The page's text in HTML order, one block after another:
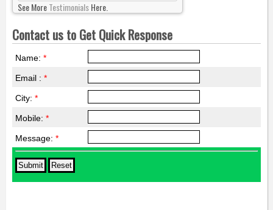
See MoreTestimonialsHere.
Contact us to Get Quick Response
Name: *
Email : *
City: *
Mobile: *
Message: *